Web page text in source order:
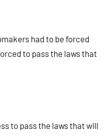
had to be forced
to pass the laws that
to pass the laws that will